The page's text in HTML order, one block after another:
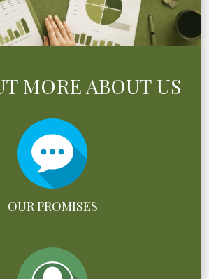
MORE ABOUT US
OUR PROMISES